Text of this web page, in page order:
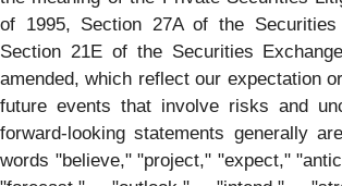
of 1995, Section 27A of the
Section 21E of the Securities
amended, which reflect our expectation
future events that involve risks and
forward-looking statements generally
words "believe," "project," "expect,"